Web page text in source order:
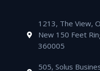
a
p
p
o
p
-
l
1213, The View,
New 150 Feet
360005
505, Solus